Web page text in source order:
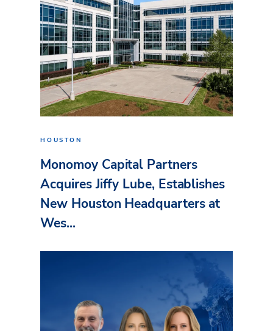
HOUSTON
Monomoy Capital Partners
Acquires Jiffy Lube, Establishes
New Houston Headquarters at
Wes...